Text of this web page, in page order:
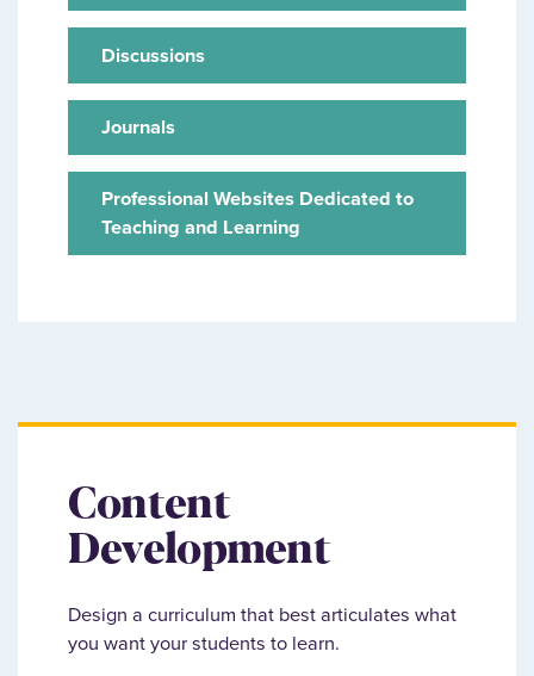
Discussions
Journals
Professional Websites Dedicated to
Teaching and Learning
Content
Development
Design a curriculum that best articulates what
you want your students to learn.